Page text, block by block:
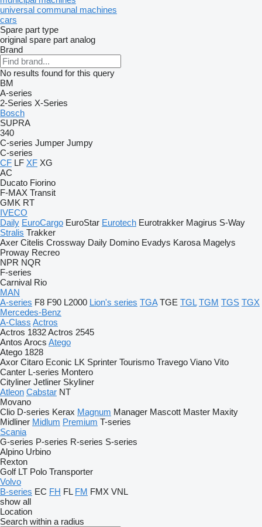
universal communal machines
cars
Spare part type
original spare part analog
Brand
No results found for this query
BM
A-series
2-Series X-Series
Bosch
SUPRA
340
C-series Jumper Jumpy
C-series
CF LF XF XG
AC
Ducato Fiorino
F-MAX Transit
GMK RT
IVECO
Daily EuroCargo EuroStar Eurotech Eurotrakker Magirus S-Way
Stralis Trakker
Axer Citelis Crossway Daily Domino Evadys Karosa Magelys
Proway Recreo
NPR NQR
F-series
Carnival Rio
MAN
A-series F8 F90 L2000 Lion's series TGA TGE TGL TGM TGS TGX
Mercedes-Benz
A-Class Actros
Actros 1832Actros 2545
Antos Arocs Atego
Atego 1828
Axor Citaro Econic LK Sprinter Tourismo Travego Viano Vito
Canter L-series Montero
Cityliner Jetliner Skyliner
Atleon Cabstar NT
Movano
Clio D-series Kerax Magnum Manager Mascott Master Maxity
Midliner Midlum Premium T-series
Scania
G-series P-series R-series S-series
Alpino Urbino
Rexton
Golf LT Polo Transporter
Volvo
B-series EC FH FL FM FMX VNL
show all
Location
Search within a radius